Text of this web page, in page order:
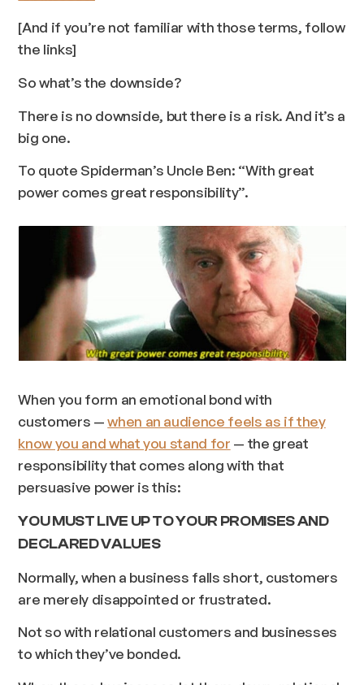
[And if you’re not familiar with those terms, follow
the links]
So what’s the downside?
There is no downside, but there is a risk. And it’s a
big one.
To quote Spiderman’s Uncle Ben: “With great
power comes great responsibility”.
When you form an emotional bond with
customers —when an audience feels as if they
know you and what you stand for — the great
responsibility that comes along with that
persuasive power is this:
YOU MUST LIVE UP TO YOUR PROMISES AND
DECLARED VALUES
Normally, when a business falls short, customers
are merely disappointed or frustrated.
Not so with relational customers and businesses
to which they’ve bonded.